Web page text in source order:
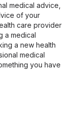
medical advice,
of your
care provider
a medical
a new health
medical
you have